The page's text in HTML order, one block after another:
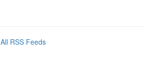
All RSS Feeds